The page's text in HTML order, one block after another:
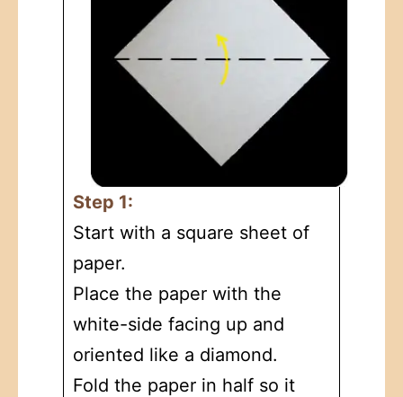
Step 1:
Start with a square sheet of
paper.
Place the paper with the
white-side facing up and
oriented like a diamond.
Fold the paper in half so it